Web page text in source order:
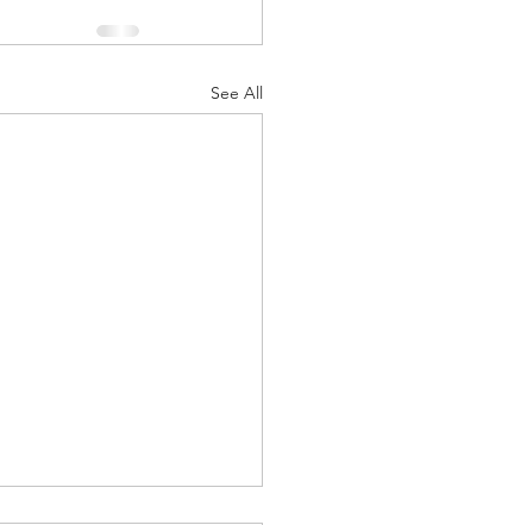
See All